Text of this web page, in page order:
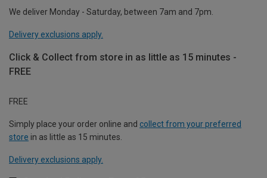
We deliver Monday - Saturday, between 7am and 7pm.
Delivery exclusions apply.
Click & Collect from store in as little as 15 minutes -
FREE
FREE
Simply place your order online and collect from your preferred
store in as little as 15 minutes.
Delivery exclusions apply.